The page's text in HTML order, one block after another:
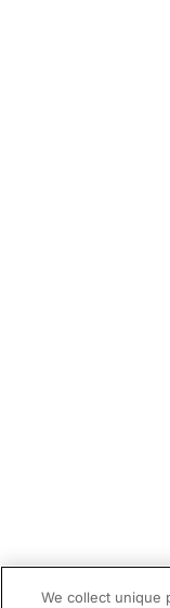
We collect unique